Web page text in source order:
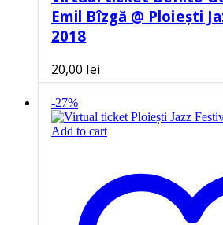
Emil Bîzgă @ Ploiești
2018
20,00 lei
-27%
Add to cart